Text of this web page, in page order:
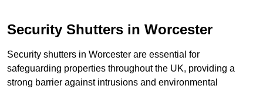
Security Shutters in Worcester
Security shutters in Worcester are essential for
safeguarding properties throughout the UK, providing a
strong barrier against intrusions and environmental